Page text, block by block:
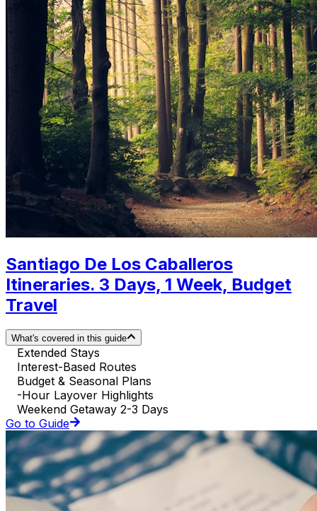
Santiago De Los Caballeros
Itineraries. 3 Days, 1 Week, Budget
Travel
What's covered in this guide
Extended Stays
Interest-Based Routes
Budget & Seasonal Plans
-Hour Layover Highlights
Weekend Getaway 2-3 Days
Go to Guide